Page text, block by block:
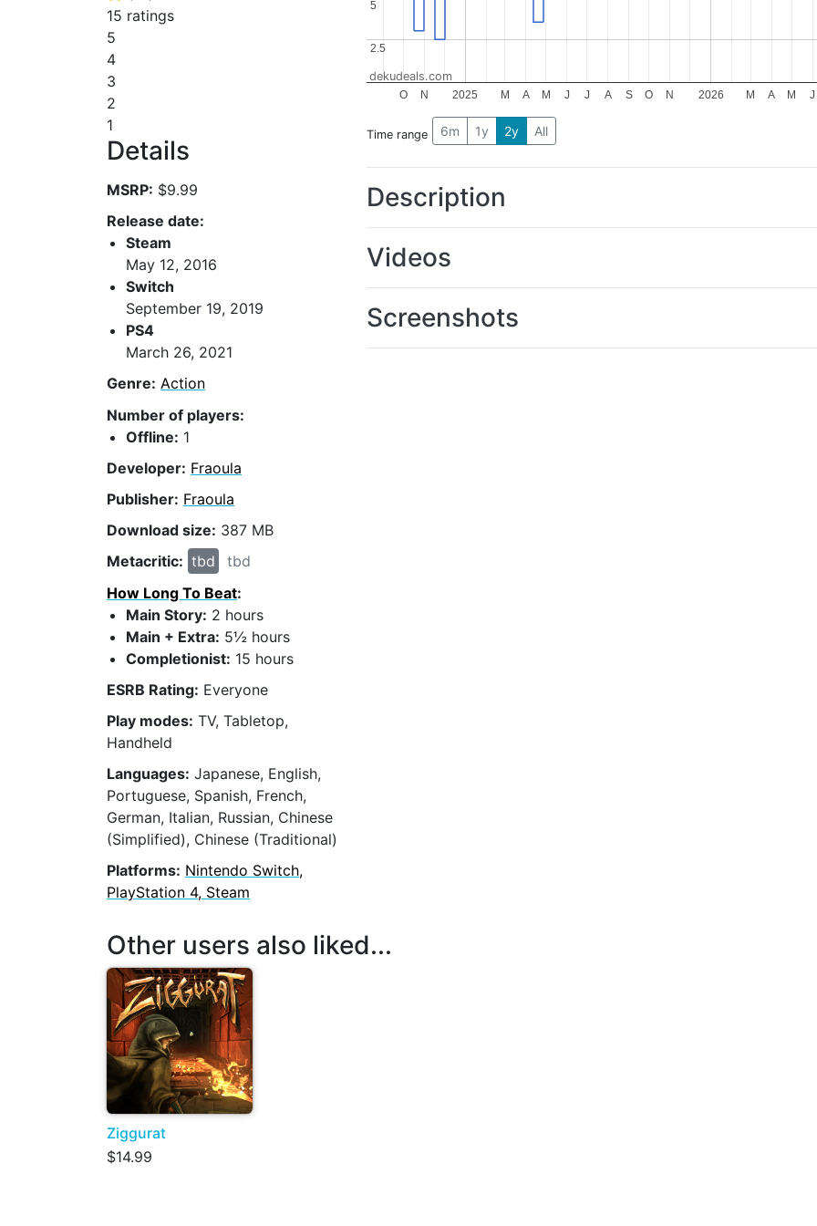
15 ratings
5
4
3
2
1
Details
MSRP: $9.99
Release date:
Steam
May 12, 2016
Switch
September 19, 2019
PS4
March 26, 2021
Genre: Action
Number of players:
Offline: 1
Developer: Fraoula
Publisher: Fraoula
Download size: 387 MB
Metacritic: tbd
tbd
How Long To Beat:
Main Story: 2 hours
Main + Extra: 5½ hours
Completionist: 15 hours
ESRB Rating: Everyone
Play modes: TV, Tabletop,
Handheld
Languages: Japanese, English,
Portuguese, Spanish, French,
German, Italian, Russian, Chinese
(Simplified), Chinese (Traditional)
Platforms: Nintendo Switch,
PlayStation 4, Steam
2025 2026
O N M A M J J A S O N M A M J
2.5
2.5
5
5
dekudeals.com
Time range 6m 1y 2y All
Description
Videos
Screenshots
Other users also liked...
Ziggurat
$14.99